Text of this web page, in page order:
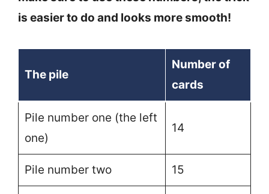
is easier to do and looks more smooth!
The pile
Number of
cards
Pile number one (the left
one)
14
Pile number two 15